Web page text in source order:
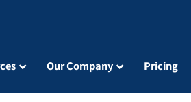
Our Company Pricing